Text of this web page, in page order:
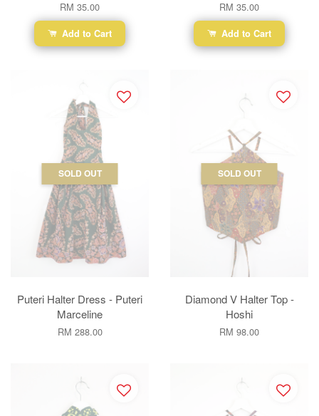
RM 35.00
Add to Cart
RM 35.00
Add to Cart
SOLD OUT
Puteri Halter Dress - Puteri
Marceline
RM 288.00
SOLD OUT
Diamond V Halter Top -
Hoshi
RM 98.00